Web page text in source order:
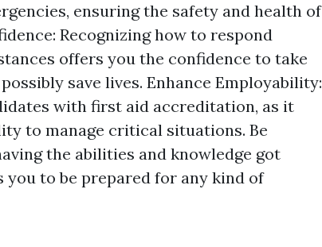
ensuring the safety and health of
Recognizing how to respond
offers you the confidence to take
save lives. Enhance Employability:
with first aid accreditation, as it
to manage critical situations. Be
the abilities and knowledge got
to be prepared for any kind of